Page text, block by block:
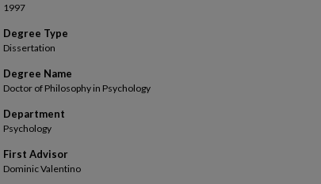
1997
Degree Type
Dissertation
Degree Name
Doctor of Philosophy in Psychology
Department
Psychology
First Advisor
Dominic Valentino